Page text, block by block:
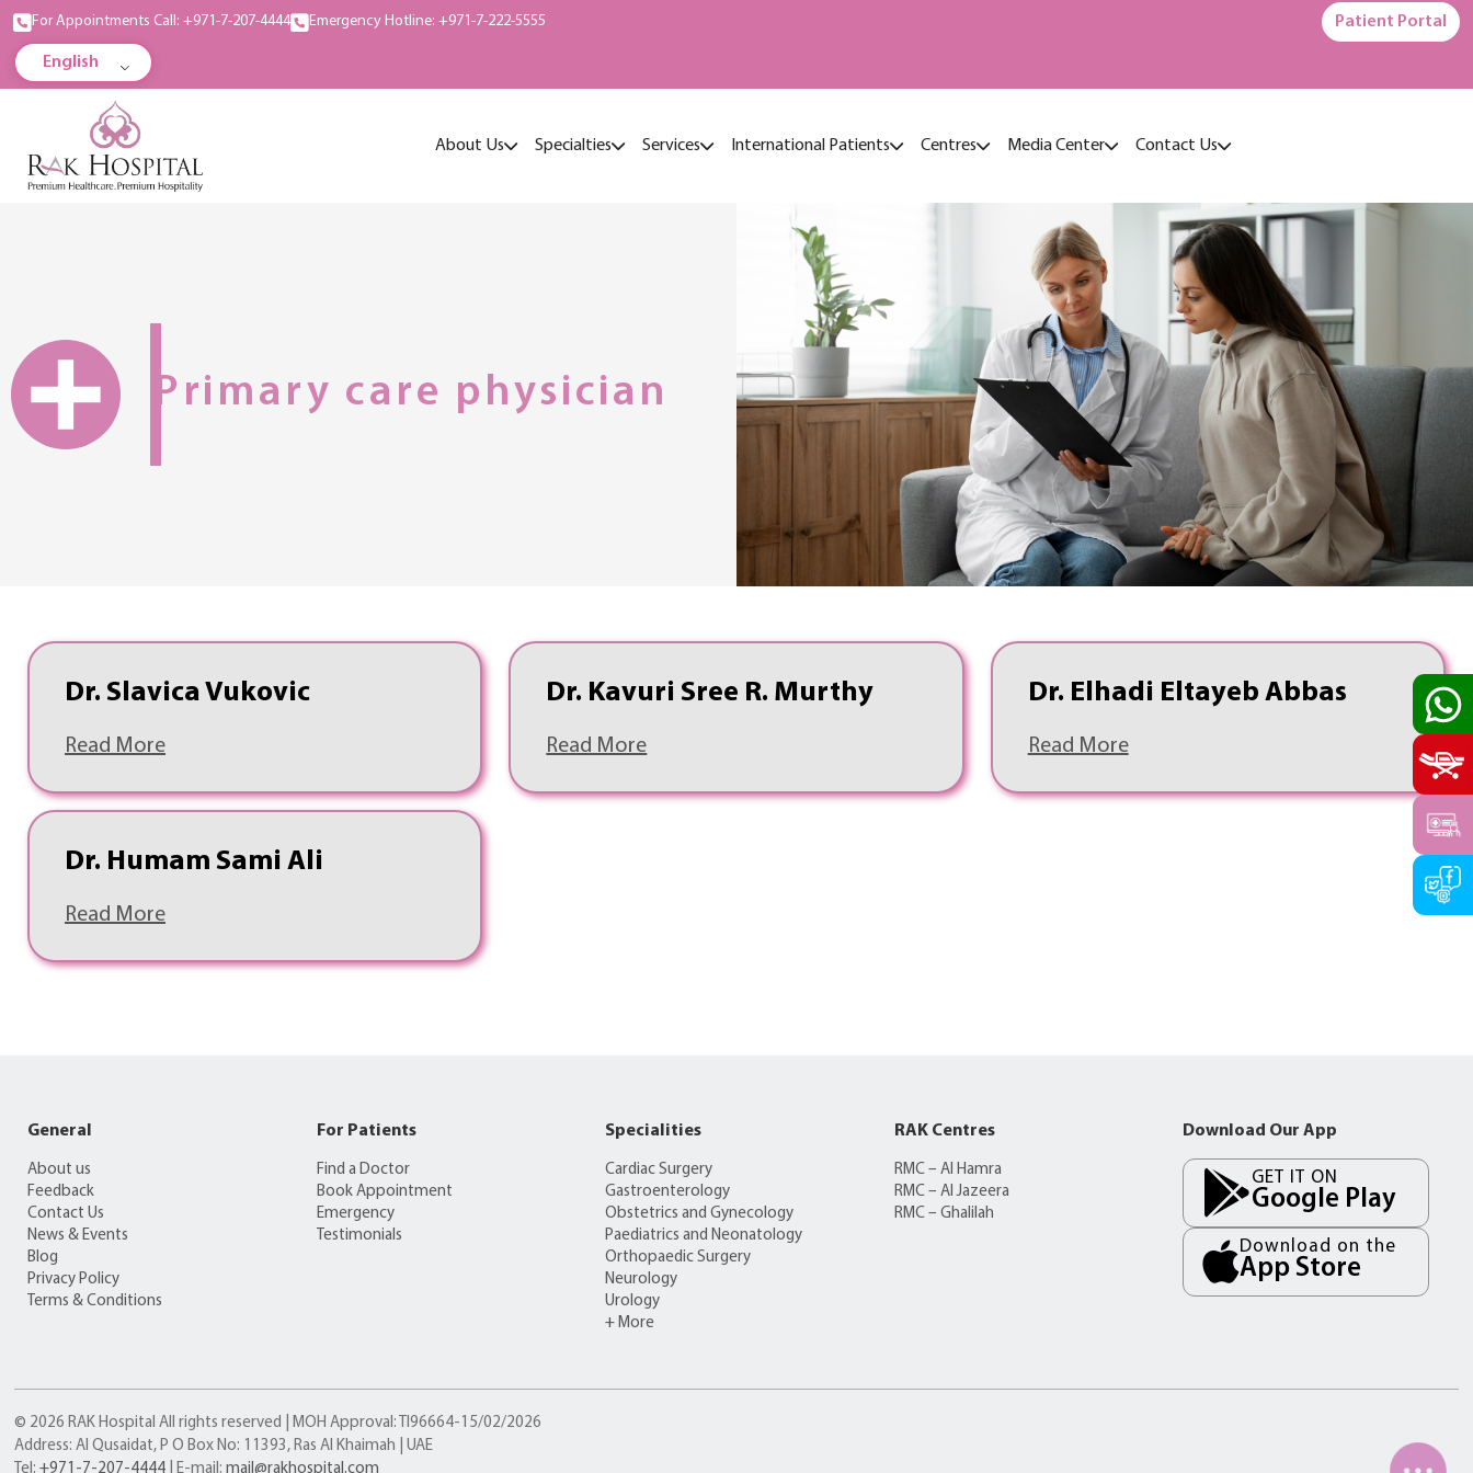
For Appointments Call: +971-7-207-4444 Emergency Hotline: +971-7-222-5555 Patient Portal
English
About Us Specialties Services International Patients Centres Media Center Contact Us
Primary care physician
Dr. Slavica Vukovic
Read More
Dr. Kavuri Sree R. Murthy
Read More
Dr. Elhadi Eltayeb Abbas
Read More
Dr. Humam Sami Ali
Read More
General
About us
Feedback
Contact Us
News & Events
Blog
Privacy Policy
Terms & Conditions
For Patients
Find a Doctor
Book Appointment
Emergency
Testimonials
Specialities
Cardiac Surgery
Gastroenterology
Obstetrics and Gynecology
Paediatrics and Neonatology
Orthopaedic Surgery
Neurology
Urology
+ More
RAK Centres
RMC – Al Hamra
RMC – Al Jazeera
RMC – Ghalilah
Download Our App
GET IT ON
Google Play
Download on the
App Store
© 2026 RAK Hospital All rights reserved | MOH Approval: TI96664-15/02/2026
Address: Al Qusaidat, P O Box No: 11393, Ras Al Khaimah | UAE
Tel: +971-7-207-4444 | E-mail: mail@rakhospital.com